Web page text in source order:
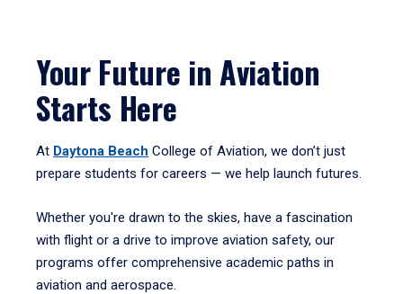
Your Future in Aviation
Starts Here
At Daytona Beach College of Aviation, we don’t just
prepare students for careers — we help launch futures.
Whether you're drawn to the skies, have a fascination
with flight or a drive to improve aviation safety, our
programs offer comprehensive academic paths in
aviation and aerospace.